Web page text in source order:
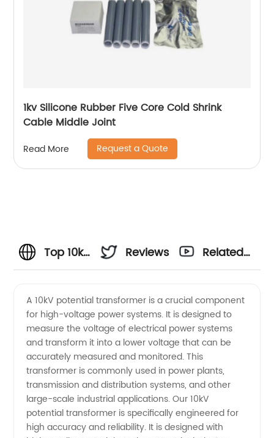
1kv Silicone Rubber Five Core Cold Shrink
Cable Middle Joint
Read More Request a Quote
Top 10kV
Transformer
Manufacturer
in China:
Your
Reviews
Related
A 10kV potential transformer is a crucial component
for high-voltage power systems. It is designed to
measure the voltage of electrical power systems
and transform it into a lower voltage that can be
accurately measured and monitored. This
transformer is commonly used in power plants,
transmission and distribution systems, and other
large-scale industrial applications. Our 10kV
potential transformer is specifically engineered for
high accuracy and reliability. It is designed with